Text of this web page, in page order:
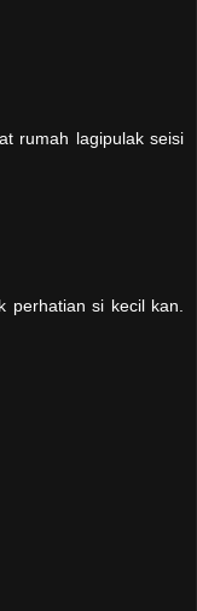
rumah lagipulak seisi
perhatian si kecil kan.